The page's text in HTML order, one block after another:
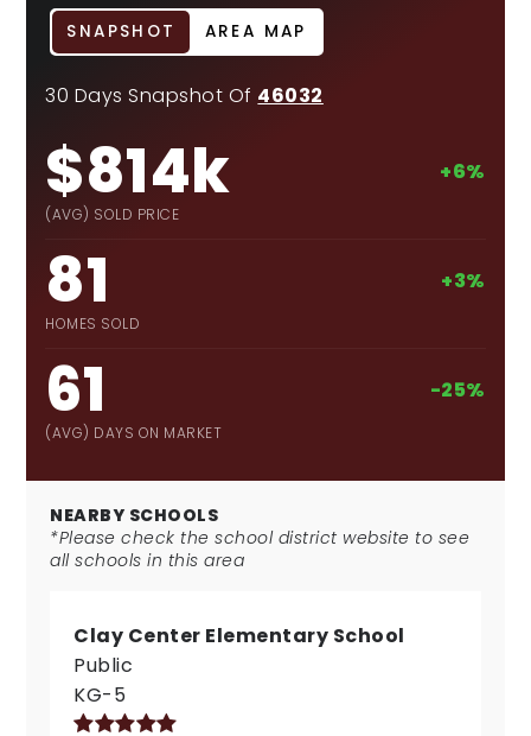
30 Days Snapshot Of 46032
$814k
(AVG) SOLD PRICE
+6%
81
HOMES SOLD
+3%
61
(AVG) DAYS ON MARKET
-25%
NEARBY SCHOOLS
*Please check the school district website to see
all schools in this area
Clay Center Elementary School
Public
KG-5
SNAPSHOT AREA MAP